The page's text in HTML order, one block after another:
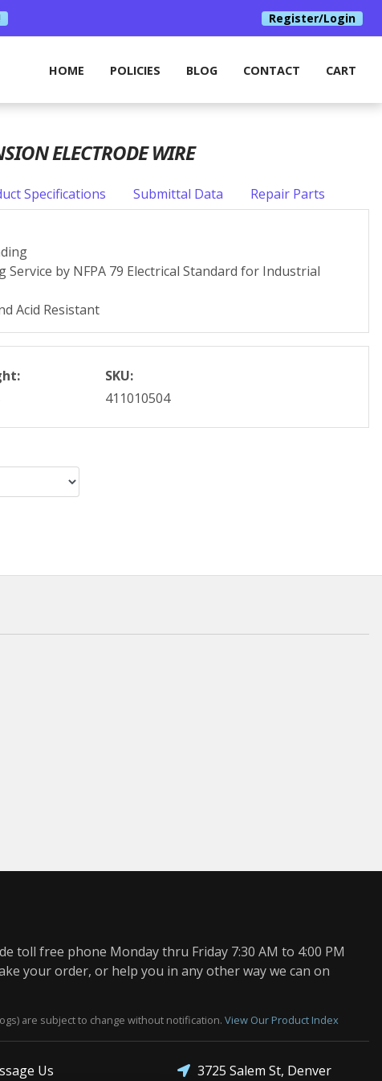
Register/Login
HOME POLICIES BLOG CONTACT CART
ELECTRODE WIRE
Specifications Submittal Data Repair Parts
Service by NFPA 79 Electrical Standard for Industrial
Acid Resistant
SKU:
411010504
toll free phone Monday thru Friday 7:30 AM to 4:00 PM
your order, or help you in any other way we can on
are subject to change without notification. View Our Product Index
Us 3725 Salem St, Denver